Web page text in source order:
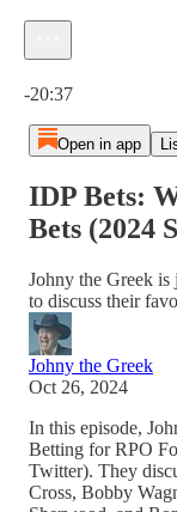
-20:37
Open in app
IDP Bets:
Bets (2024
Johny the Greek
to discuss their
Johny the Greek
Oct 26, 2024
In this episode,
Betting for RPO
Twitter). They
Cross, Bobby